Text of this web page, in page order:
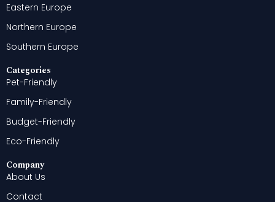
Eastern Europe
Northern Europe
Southern Europe
Categories
Pet-Friendly
Family-Friendly
Budget-Friendly
Eco-Friendly
Company
About Us
Contact